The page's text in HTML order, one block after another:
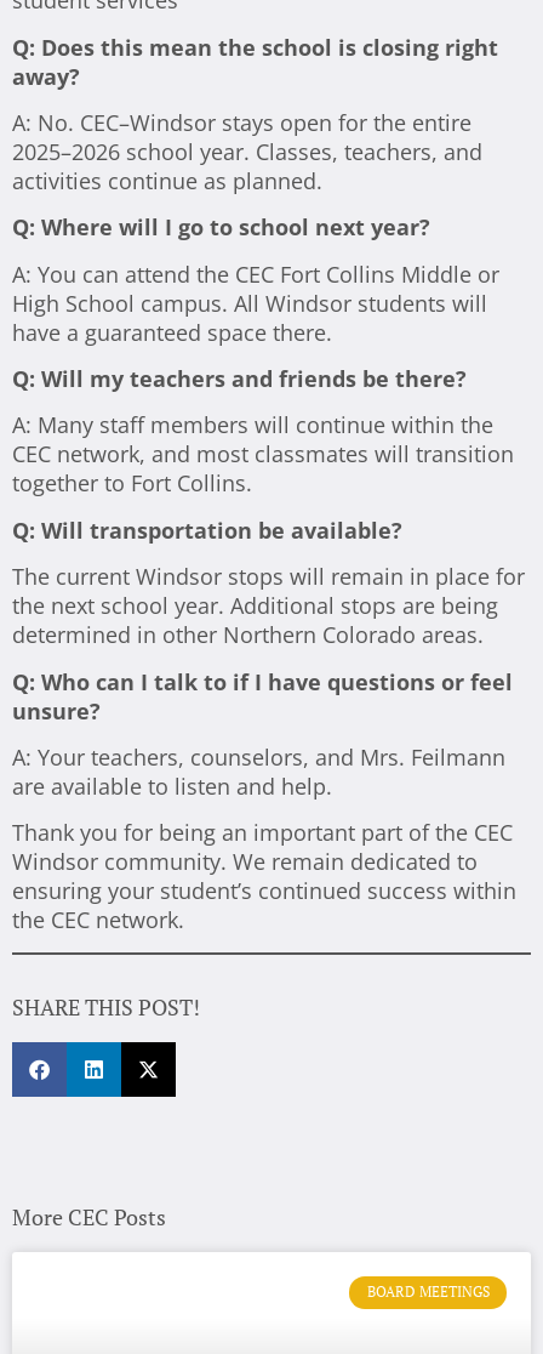
Q: Does this mean the school is closing right
away?
A: No. CEC–Windsor stays open for the entire
2025–2026 school year. Classes, teachers, and
activities continue as planned.
Q: Where will I go to school next year?
A: You can attend the CEC Fort Collins Middle or
High School campus. All Windsor students will
have a guaranteed space there.
Q: Will my teachers and friends be there?
A: Many staff members will continue within the
CEC network, and most classmates will transition
together to Fort Collins.
Q: Will transportation be available?
The current Windsor stops will remain in place for
the next school year. Additional stops are being
determined in other Northern Colorado areas.
Q: Who can I talk to if I have questions or feel
unsure?
A: Your teachers, counselors, and Mrs. Feilmann
are available to listen and help.
Thank you for being an important part of the CEC
Windsor community. We remain dedicated to
ensuring your student’s continued success within
the CEC network.
SHARE THIS POST!
More CEC Posts
BOARD MEETINGS